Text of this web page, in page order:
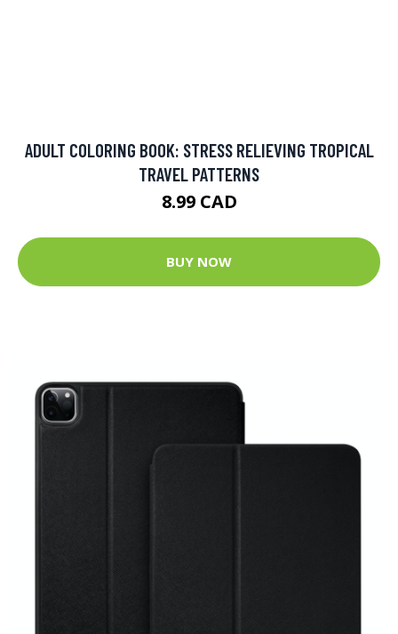
ADULT COLORING BOOK: STRESS RELIEVING TROPICAL
TRAVEL PATTERNS
8.99 CAD
BUY NOW